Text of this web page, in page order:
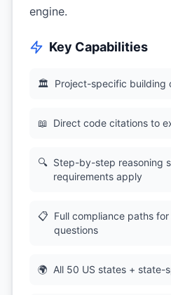
engine.
Key Capabilities
🏛 Project-specific building
📖 Direct code citations to
🔍 Step-by-step reasoning
requirements apply
📋 Full compliance paths
questions
🌍 All 50 US states + state-